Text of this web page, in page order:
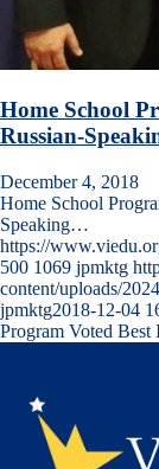
Home School
Russian-
December 4, 2018
Home School
Speaking…
https://
500 1069 jpmktg
content/uploads/
jpmktg2018-12-04
Program Voted